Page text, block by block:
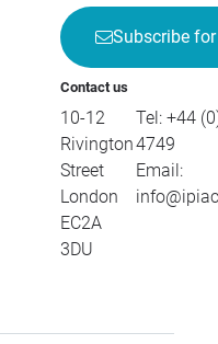
Subscribe
Contact us
10-12
Rivington
Street
London
EC2A
3DU
Tel: +44
4749
Email: